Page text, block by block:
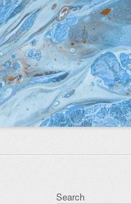
Search